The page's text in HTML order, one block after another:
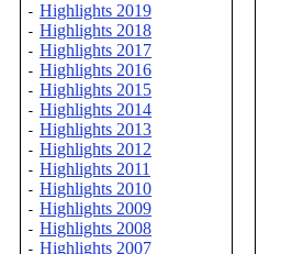
- Highlights 2019
- Highlights 2018
- Highlights 2017
- Highlights 2016
- Highlights 2015
- Highlights 2014
- Highlights 2013
- Highlights 2012
- Highlights 2011
- Highlights 2010
- Highlights 2009
- Highlights 2008
- Highlights 2007